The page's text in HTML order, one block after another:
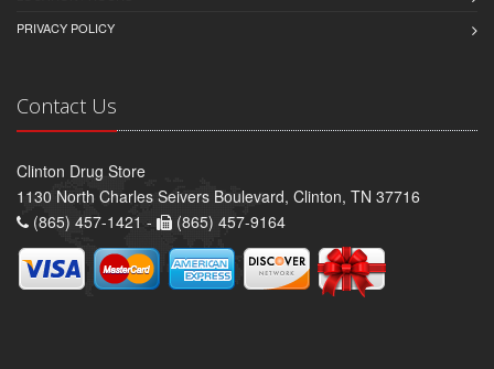
PRIVACY POLICY
Contact Us
Clinton Drug Store
1130 North Charles Seivers Boulevard, Clinton, TN 37716
(865) 457-1421 -
(865) 457-9164